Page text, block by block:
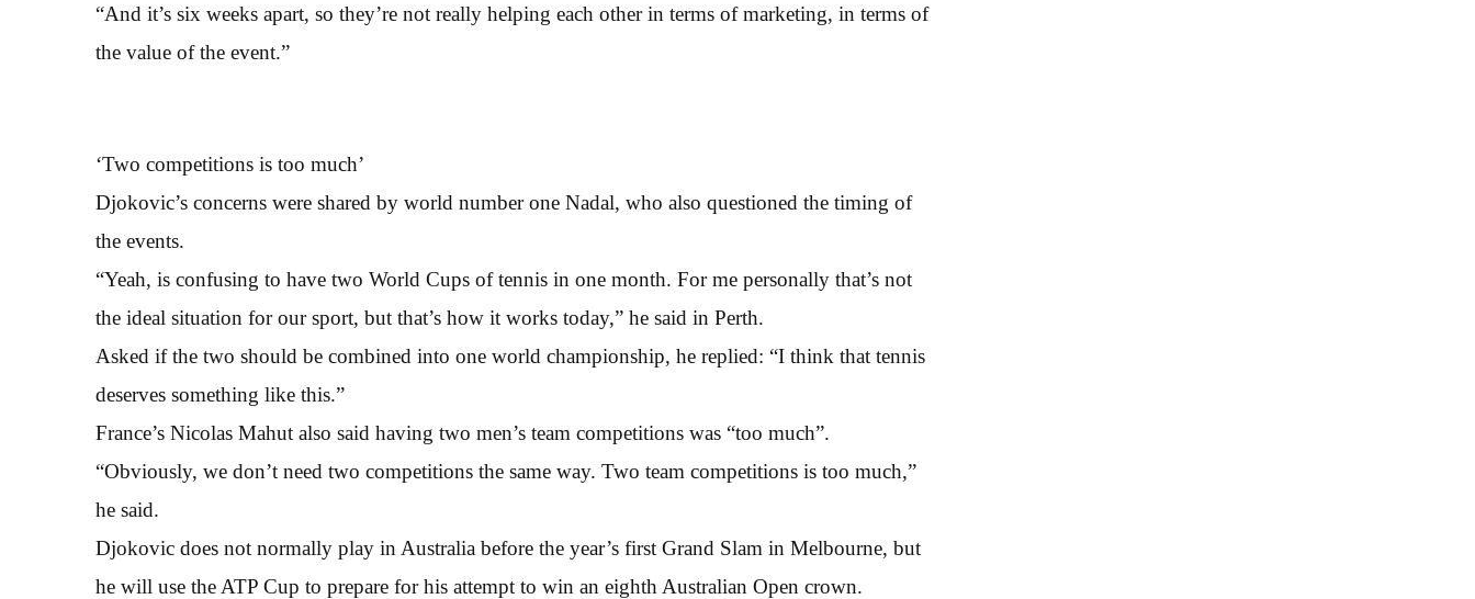
“And it’s six weeks apart, so they’re not really helping each other in terms of marketing, in terms of
the value of the event.”
‘Two competitions is too much’
Djokovic’s concerns were shared by world number one Nadal, who also questioned the timing of
the events.
“Yeah, is confusing to have two World Cups of tennis in one month. For me personally that’s not
the ideal situation for our sport, but that’s how it works today,” he said in Perth.
Asked if the two should be combined into one world championship, he replied: “I think that tennis
deserves something like this.”
France’s Nicolas Mahut also said having two men’s team competitions was “too much”.
“Obviously, we don’t need two competitions the same way. Two team competitions is too much,”
he said.
Djokovic does not normally play in Australia before the year’s first Grand Slam in Melbourne, but
he will use the ATP Cup to prepare for his attempt to win an eighth Australian Open crown.